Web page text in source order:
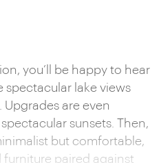
you’ll be happy to hear
spectacular lake views
are even
sunsets. Then,
but comfortable,
paired against